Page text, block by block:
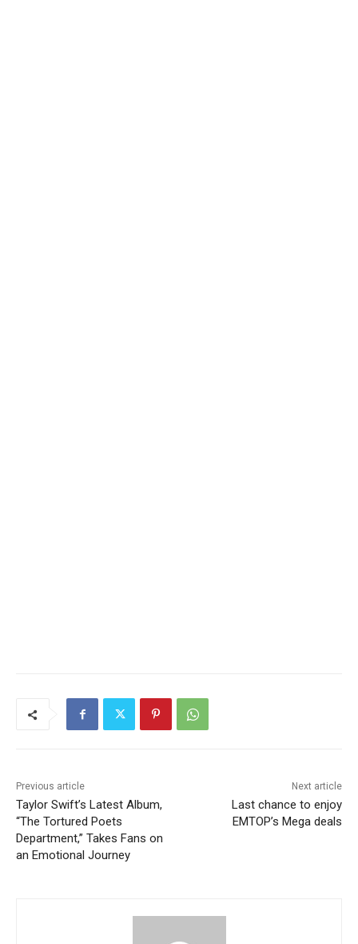
Previous article
Taylor Swift’s Latest Album,
“The Tortured Poets
Department,” Takes Fans on
an Emotional Journey
Next article
Last chance to enjoy
EMTOP’s Mega deals